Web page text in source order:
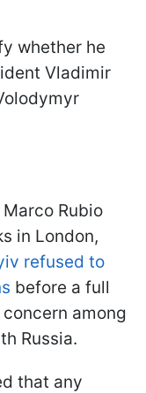
whether he
Vladimir
Rubio
in London,
refused to
before a full
among
Russia.
that any